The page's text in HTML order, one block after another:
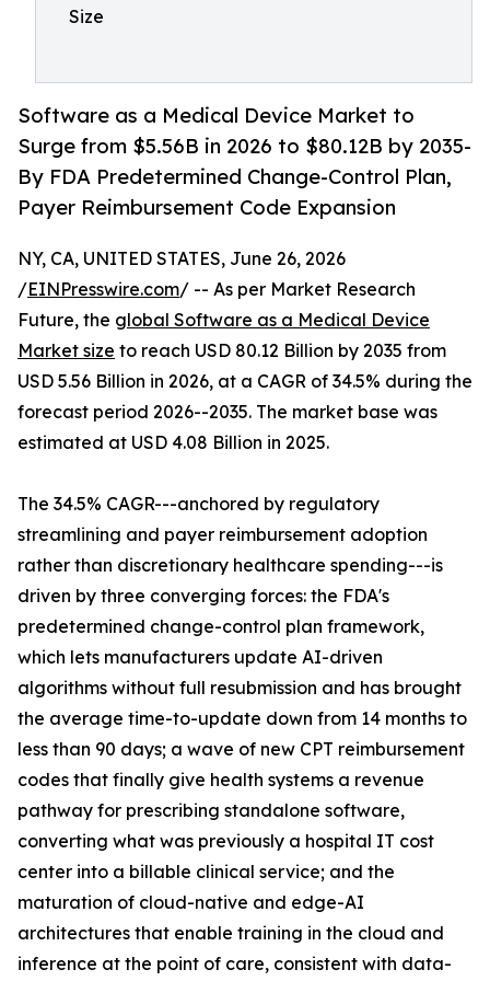
Size
Software as a Medical Device Market to
Surge from $5.56B in 2026 to $80.12B by 2035-
By FDA Predetermined Change-Control Plan,
Payer Reimbursement Code Expansion
NY, CA, UNITED STATES, June 26, 2026
/EINPresswire.com/ -- As per Market Research
Future, the global Software as a Medical Device
Market size to reach USD 80.12 Billion by 2035 from
USD 5.56 Billion in 2026, at a CAGR of 34.5% during the
forecast period 2026--2035. The market base was
estimated at USD 4.08 Billion in 2025.
The 34.5% CAGR---anchored by regulatory
streamlining and payer reimbursement adoption
rather than discretionary healthcare spending---is
driven by three converging forces: the FDA's
predetermined change-control plan framework,
which lets manufacturers update AI-driven
algorithms without full resubmission and has brought
the average time-to-update down from 14 months to
less than 90 days; a wave of new CPT reimbursement
codes that finally give health systems a revenue
pathway for prescribing standalone software,
converting what was previously a hospital IT cost
center into a billable clinical service; and the
maturation of cloud-native and edge-AI
architectures that enable training in the cloud and
inference at the point of care, consistent with data-